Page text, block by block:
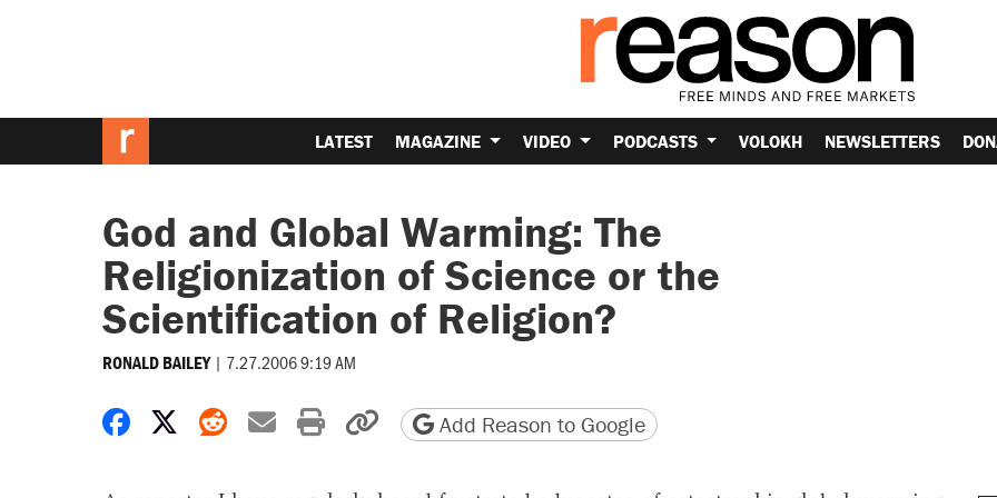
LATEST MAGAZINE VIDEO PODCASTS VOLOKH NEWSLETTERS
God and Global Warming: The
Religionization of Science or the
Scientification of Religion?
RONALD BAILEY | 7.27.2006 9:19 AM
Share on Facebook
Share on X
Share on Reddit
Share by email
Print friendly version
Copy page URL
Add Reason to Google